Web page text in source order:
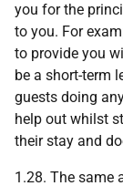
you for the
to you. For
to provide you
be a short-term
guests doing
help out whilst
their stay and
1.28. The same